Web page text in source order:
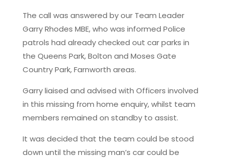
The call was answered by our Team Leader
Garry Rhodes MBE, who was informed Police
patrols had already checked out car parks in
the Queens Park, Bolton and Moses Gate
Country Park, Farnworth areas.
Garry liaised and advised with Officers involved
in this missing from home enquiry, whilst team
members remained on standby to assist.
It was decided that the team could be stood
down until the missing man’s car could be